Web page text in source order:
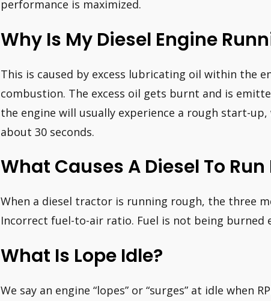
performance is maximized.
Why Is My Diesel Engine
This is caused by excess lubricating oil within the
combustion. The excess oil gets burnt and is
the engine will usually experience a rough start-
about 30 seconds.
What Causes A Diesel To Run
When a diesel tractor is running rough, the three
Incorrect fuel-to-air ratio. Fuel is not being burned
What Is Lope Idle?
We say an engine “lopes” or “surges” at idle when